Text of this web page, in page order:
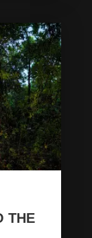
THE